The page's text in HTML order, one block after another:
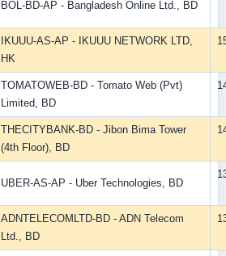
BOL-BD-AP - Bangladesh Online Ltd., BD
IKUUU-AS-AP - IKUUU NETWORK LTD,
HK
TOMATOWEB-BD - Tomato Web (Pvt)
Limited, BD
THECITYBANK-BD - Jibon Bima Tower
(4th Floor), BD
UBER-AS-AP - Uber Technologies, BD
ADNTELECOMLTD-BD - ADN Telecom
Ltd., BD